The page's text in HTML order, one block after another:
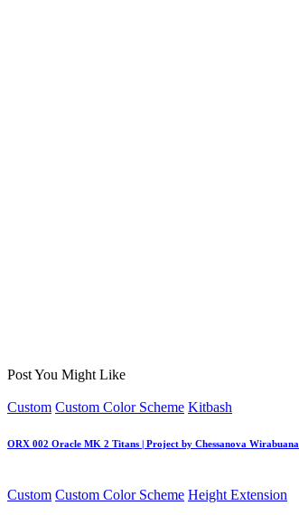
Post You Might Like
Posted
Custom Custom Color Scheme Kitbash
ORX 002 Oracle MK 2 Titans | Project by Chessanova Wirabuana
Posted
Custom Custom Color Scheme Height Extension